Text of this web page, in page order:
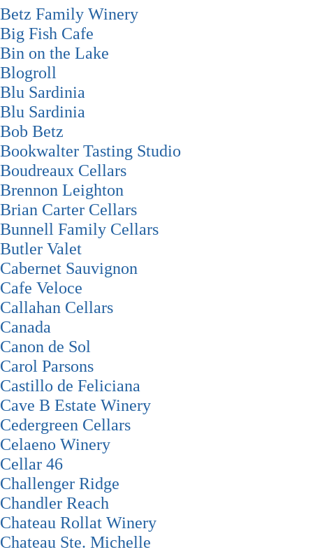
Betz Family Winery
Big Fish Cafe
Bin on the Lake
Blogroll
Blu Sardinia
Blu Sardinia
Bob Betz
Bookwalter Tasting Studio
Boudreaux Cellars
Brennon Leighton
Brian Carter Cellars
Bunnell Family Cellars
Butler Valet
Cabernet Sauvignon
Cafe Veloce
Callahan Cellars
Canada
Canon de Sol
Carol Parsons
Castillo de Feliciana
Cave B Estate Winery
Cedergreen Cellars
Celaeno Winery
Cellar 46
Challenger Ridge
Chandler Reach
Chateau Rollat Winery
Chateau Ste. Michelle